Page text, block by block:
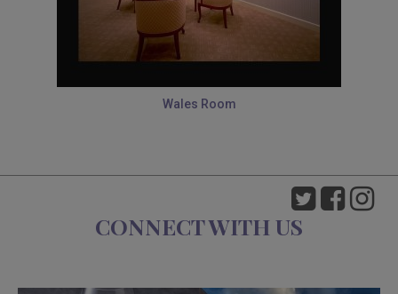
Wales Room
CONNECT WITH US